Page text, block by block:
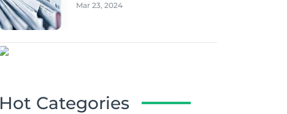
Mar 23, 2024
Hot Categories